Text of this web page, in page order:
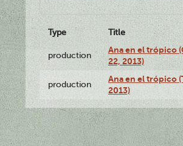
Type Title
production
Ana en el trópico
22, 2013)
production
Ana en el trópico
2013)